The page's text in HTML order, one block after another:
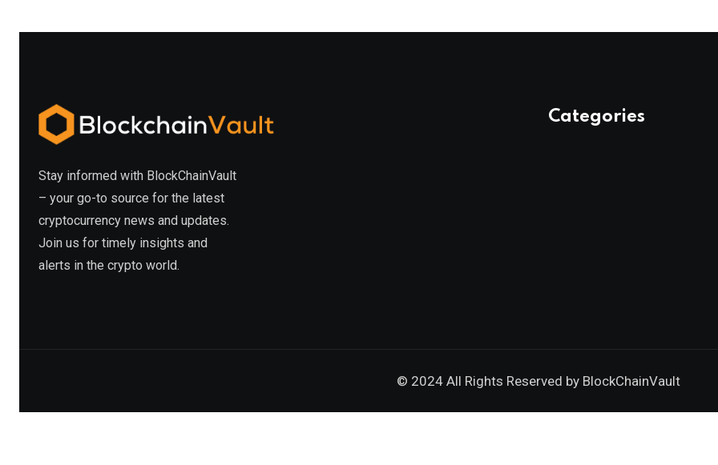
Stay informed with BlockChainVault
– your go-to source for the latest
cryptocurrency news and updates.
Join us for timely insights and
alerts in the crypto world.
Categories
© 2024 All Rights Reserved by BlockChainVault